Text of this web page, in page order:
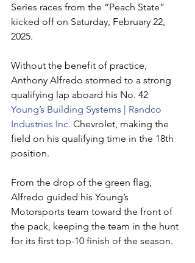
Series races from the “Peach State”
kicked off on Saturday, February 22,
2025.
Without the benefit of practice,
Anthony Alfredo stormed to a strong
qualifying lap aboard his No. 42
Young’s Building Systems | Randco
Industries Inc. Chevrolet, making the
field on his qualifying time in the 18th
position.
From the drop of the green flag,
Alfredo guided his Young’s
Motorsports team toward the front of
the pack, keeping the team in the hunt
for its first top-10 finish of the season.